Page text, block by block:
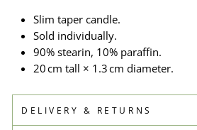
Slim taper candle.
Sold individually.
90% stearin, 10% paraffin.
20 cm tall × 1.3 cm diameter.
DELIVERY & RETURNS